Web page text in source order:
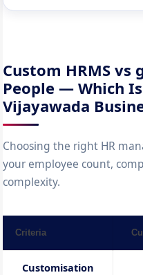
Custom HRMS vs
People — Which
Vijayawada
Choosing the right HR
your employee count,
complexity.
Criteria
Customisation